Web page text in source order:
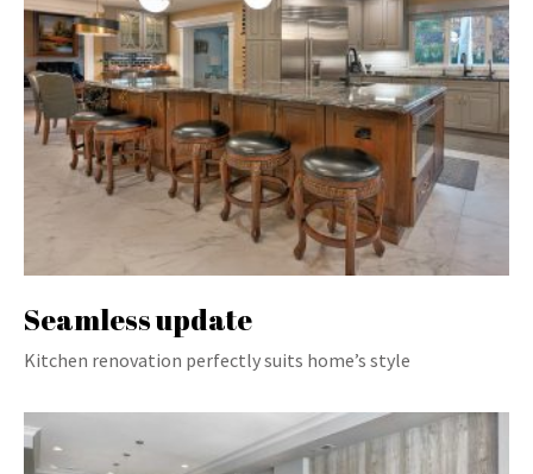
Seamless update
Kitchen renovation perfectly suits home’s style